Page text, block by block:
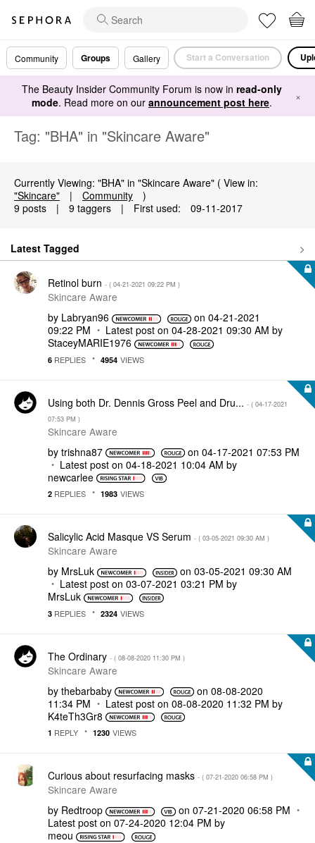
Community Groups Gallery Start a Conversation
The Beauty Insider Community Forum is now in read-only
mode. Read more on our announcement post here. ×
Tag: "BHA" in "Skincare Aware"
Currently Viewing: "BHA" in "Skincare Aware" ( View in:
"Skincare"
| Community
)
9 posts
| 9 taggers | First used: ‎09-11-2017
Latest Tagged
Retinol burn - ( ‎04-21-2021 09:22 PM )
Skincare Aware
by Labryan96 on ‎04-21-2021
09:22 PM
Latest post on ‎04-28-2021 09:30 AM by
StaceyMARIE1976
6 REPLIES 4954 VIEWS
Using both Dr. Dennis Gross Peel and Dru... - ( ‎04-17-2021
07:53 PM )
Skincare Aware
by trishna87 on ‎04-17-2021 07:53 PM
Latest post on ‎04-18-2021 10:04 AM by
newcarlee
2 REPLIES 1983 VIEWS
Salicylic Acid Masque VS Serum - ( ‎03-05-2021 09:30 AM )
Skincare Aware
by MrsLuk on‎03-05-2021 09:30 AM
Latest post on ‎03-07-2021 03:21 PM by
MrsLuk
3 REPLIES 2324 VIEWS
The Ordinary - ( ‎08-08-2020 11:30 PM )
Skincare Aware
by thebarbaby on ‎08-08-2020
11:34 PM
Latest post on ‎08-08-2020 11:32 PM by
K4teTh3Gr8
1 REPLY 1230 VIEWS
Curious about resurfacing masks - ( ‎07-21-2020 06:58 PM )
Skincare Aware
by Redtroop on ‎07-21-2020 06:58 PM
Latest post on ‎07-24-2020 12:04 PM by
meou